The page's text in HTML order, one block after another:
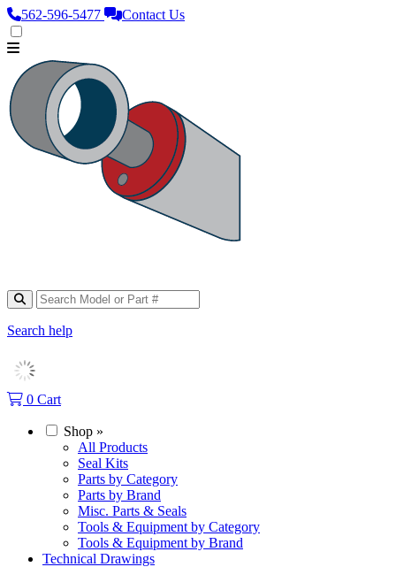
562‑596‑5477 Contact Us
Search help
0 Cart
Shop »
All Products
Seal Kits
Parts by Category
Parts by Brand
Misc. Parts & Seals
Tools & Equipment by Category
Tools & Equipment by Brand
Technical Drawings